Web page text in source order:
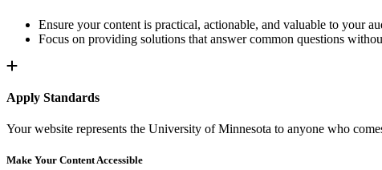
Ensure your content is practical, actionable, and valuable to your
Focus on providing solutions that answer common questions
Apply Standards
Your website represents the University of Minnesota to anyone who
Make Your Content Accessible